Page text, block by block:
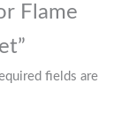
Flame
fields are